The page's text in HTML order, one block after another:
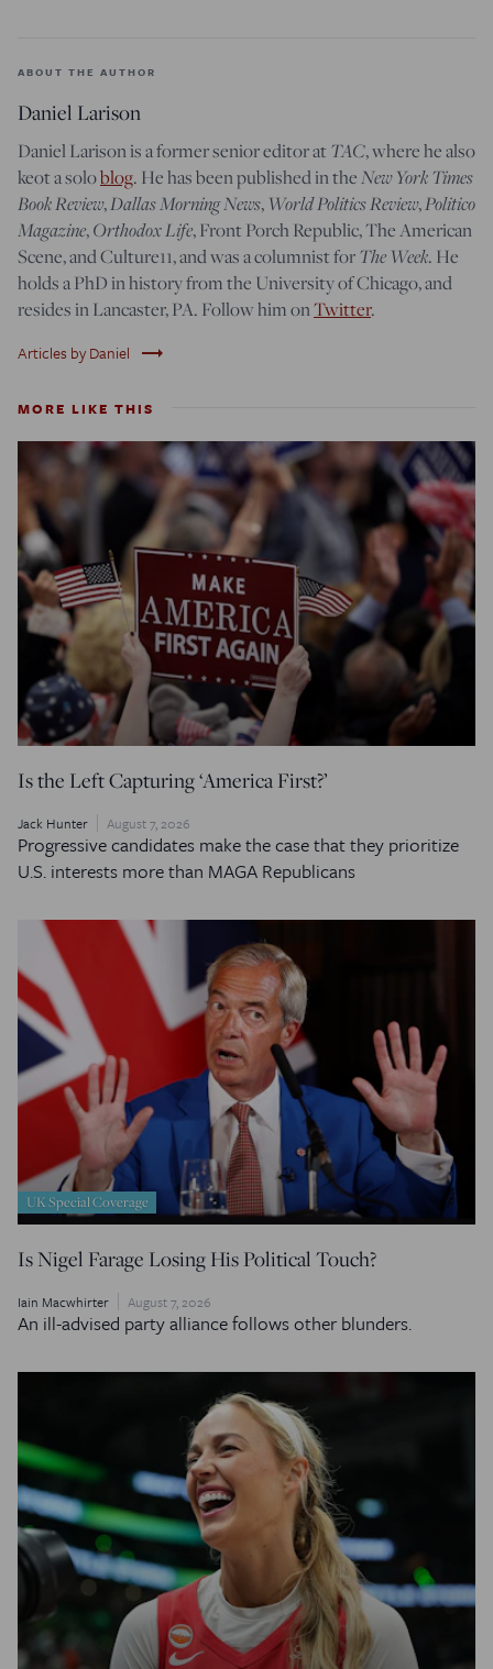
ABOUT THE AUTHOR
Daniel Larison
Daniel Larison is a former senior editor atTAC, where he also
keot a soloblog. He has been published in theNew York Times
Book Review,Dallas Morning News, World Politics Review,Politico
Magazine,Orthodox Life, Front Porch Republic, The American
Scene, and Culture11, and was a columnist forThe Week. He
holds a PhD in history from the University of Chicago, and
resides in Lancaster, PA. Follow him onTwitter.
Articles by Daniel trending_flat
MORE LIKE THIS
Is the Left Capturing ‘America First?’
Jack Hunter August 7, 2026
Progressive candidates make the case that they prioritize
U.S. interests more than MAGA Republicans
UK Special Coverage
Is Nigel Farage Losing His Political Touch?
Iain Macwhirter August 7, 2026
An ill-advised party alliance follows other blunders.